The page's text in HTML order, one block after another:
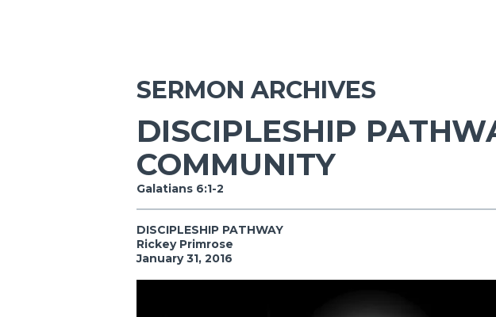
SERMON ARCHIVES
DISCIPLESHIP
COMMUNITY
Galatians 6:1-2
DISCIPLESHIP PATHWAY
Rickey Primrose
January 31, 2016